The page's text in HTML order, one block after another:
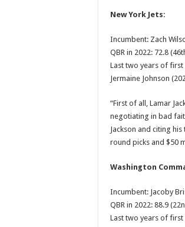
New York Jets:
Incumbent: Zach
QBR in 2022: 72.8
Last two years of first
Jermaine Johnson
“First of all, Lamar
negotiating in bad
Jackson and citing
round picks and $50
Washington
Incumbent: Jacoby
QBR in 2022: 88.9
Last two years of first